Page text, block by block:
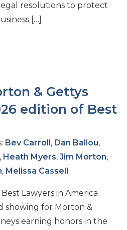
resolutions to protect
[…]
& Gettys
edition of Best
Bev Carroll, Dan Ballou,
, Heath Myers, Jim Morton,
, Melissa Cassell
Lawyers in America
showing for Morton &
earning honors in the